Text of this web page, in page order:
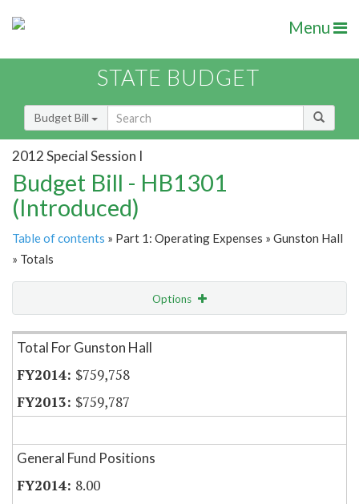
Menu
STATE BUDGET
Budget Bill
2012 Special Session I
Budget Bill - HB1301
(Introduced)
Table of contents » Part 1: Operating Expenses » Gunston Hall
» Totals
Options
Item Lookup
Total For Gunston Hall
$759,758
$759,787
General Fund Positions
8.00